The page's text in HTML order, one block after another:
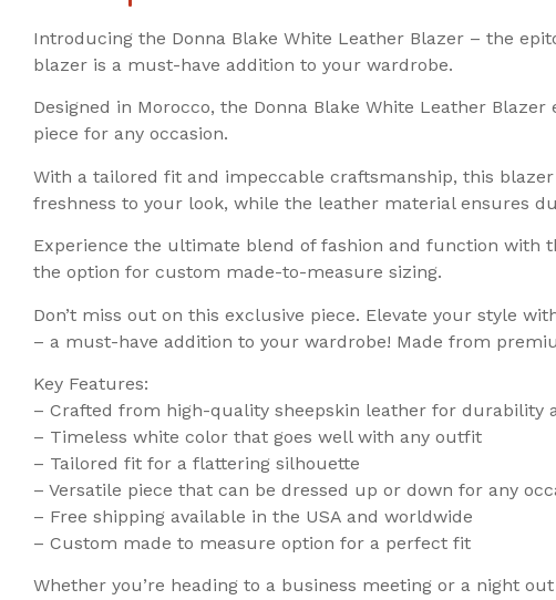
Introducing the Donna Blake White Leather Blazer – the
blazer is a must-have addition to your wardrobe.
Designed in Morocco, the Donna Blake White Leather
piece for any occasion.
With a tailored fit and impeccable craftsmanship, this
freshness to your look, while the leather material ensures
Experience the ultimate blend of fashion and function with
the option for custom made-to-measure sizing.
Don’t miss out on this exclusive piece. Elevate your style
– a must-have addition to your wardrobe! Made from
Key Features:
– Crafted from high-quality sheepskin leather for durability
– Timeless white color that goes well with any outfit
– Tailored fit for a flattering silhouette
– Versatile piece that can be dressed up or down for any
– Free shipping available in the USA and worldwide
– Custom made to measure option for a perfect fit
Whether you’re heading to a business meeting or a night